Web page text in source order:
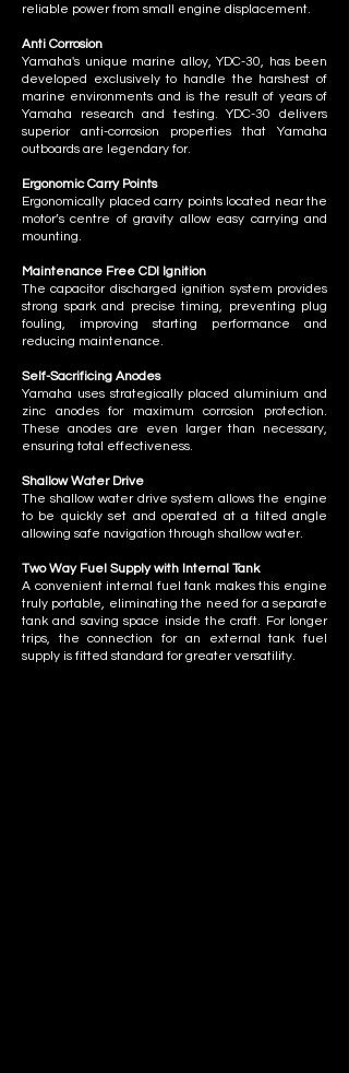
reliable power from small engine displacement.
Anti Corrosion
Yamaha's unique marine alloy, YDC-30, has been
developed exclusively to handle the harshest of
marine environments and is the result of years of
Yamaha research and testing. YDC-30 delivers
superior anti-corrosion properties that Yamaha
outboards are legendary for.
Ergonomic Carry Points
Ergonomically placed carry points located near the
motor’s centre of gravity allow easy carrying and
mounting.
Maintenance Free CDI Ignition
The capacitor discharged ignition system provides
strong spark and precise timing, preventing plug
fouling, improving starting performance and
reducing maintenance.
​Self-Sacrificing Anodes
Yamaha uses strategically placed aluminium and
zinc anodes for maximum corrosion protection.
These anodes are even larger than necessary,
ensuring total effectiveness.
Shallow Water Drive
The shallow water drive system allows the engine
to be quickly set and operated at a tilted angle
allowing safe navigation through shallow water.
Two Way Fuel Supply with Internal Tank
A convenient internal fuel tank makes this engine
truly portable, eliminating the need for a separate
tank and saving space inside the craft. For longer
trips, the connection for an external tank fuel
supply is fitted standard for greater versatility.